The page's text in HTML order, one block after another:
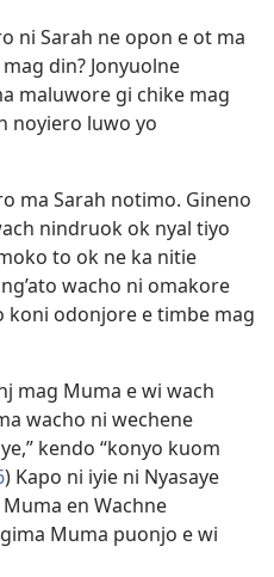
ni Sarah ne opon e ot ma
din? Jonyuolne
maluwore gi chike mag
noyiero luwo yo
ma Sarah notimo. Gineno
nindruok ok nyal tiyo
to ok ne ka nitie
wacho ni omakore
koni odonjore e timbe mag
mag Muma e wi wach
wacho ni wechene
kendo “konyo kuom
) Kapo ni iyie ni Nyasaye
en Wachne
Muma puonjo e wi